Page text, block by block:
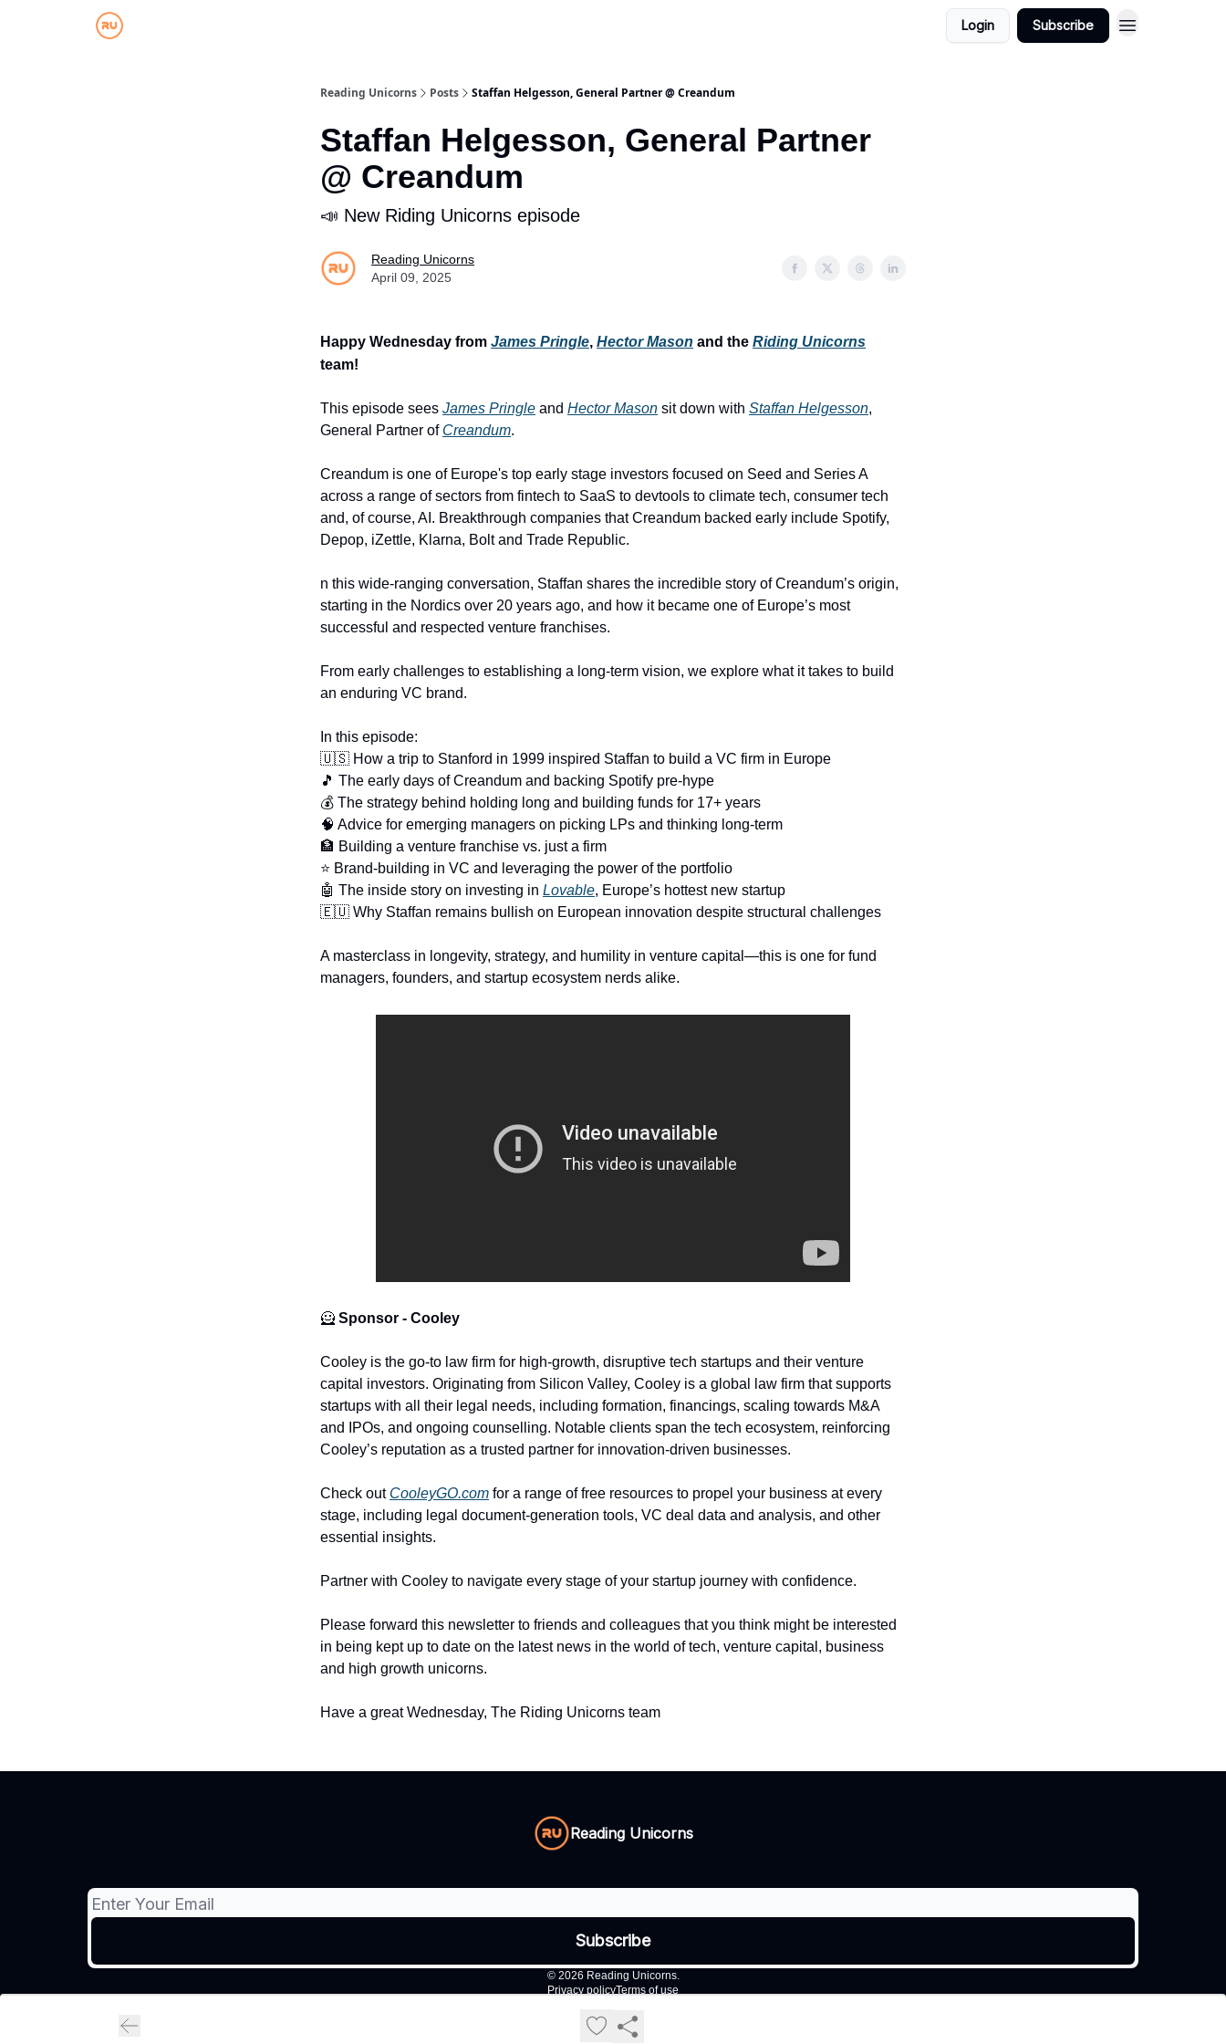
Login Subscribe
Reading Unicorns Posts Staffan Helgesson, General Partner @ Creandum
Staffan Helgesson, General Partner
@ Creandum
📣 New Riding Unicorns episode
Reading Unicorns
April 09, 2025
Happy Wednesday from James Pringle, Hector Mason and the Riding Unicorns
team!
This episode sees James Pringle and Hector Mason sit down with Staffan Helgesson,
General Partner of Creandum.
Creandum is one of Europe's top early stage investors focused on Seed and Series A
across a range of sectors from fintech to SaaS to devtools to climate tech, consumer tech
and, of course, AI. Breakthrough companies that Creandum backed early include Spotify,
Depop, iZettle, Klarna, Bolt and Trade Republic.
n this wide-ranging conversation, Staffan shares the incredible story of Creandum’s origin,
starting in the Nordics over 20 years ago, and how it became one of Europe’s most
successful and respected venture franchises.
From early challenges to establishing a long-term vision, we explore what it takes to build
an enduring VC brand.
In this episode:
🇺🇸 How a trip to Stanford in 1999 inspired Staffan to build a VC firm in Europe
🎵 The early days of Creandum and backing Spotify pre-hype
💰 The strategy behind holding long and building funds for 17+ years
🧠 Advice for emerging managers on picking LPs and thinking long-term
🏦 Building a venture franchise vs. just a firm
⭐ Brand-building in VC and leveraging the power of the portfolio
🤖 The inside story on investing in Lovable, Europe’s hottest new startup
🇪🇺 Why Staffan remains bullish on European innovation despite structural challenges
A masterclass in longevity, strategy, and humility in venture capital—this is one for fund
managers, founders, and startup ecosystem nerds alike.
🦸 Sponsor - Cooley
Cooley is the go-to law firm for high-growth, disruptive tech startups and their venture
capital investors. Originating from Silicon Valley, Cooley is a global law firm that supports
startups with all their legal needs, including formation, financings, scaling towards M&A
and IPOs, and ongoing counselling. Notable clients span the tech ecosystem, reinforcing
Cooley’s reputation as a trusted partner for innovation-driven businesses.
Check out CooleyGO.com for a range of free resources to propel your business at every
stage, including legal document-generation tools, VC deal data and analysis, and other
essential insights.
Partner with Cooley to navigate every stage of your startup journey with confidence.
Please forward this newsletter to friends and colleagues that you think might be interested
in being kept up to date on the latest news in the world of tech, venture capital, business
and high growth unicorns.
Have a great Wednesday, The Riding Unicorns team
Reading Unicorns
© 2026 Reading Unicorns.
Privacy policyTerms of use
Powered by beehiiv